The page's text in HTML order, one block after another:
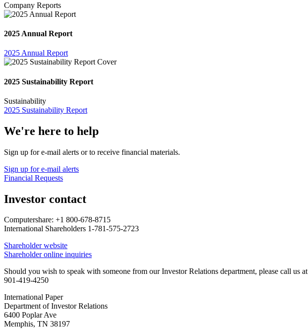
Company Reports
2025 Annual Report
2025 Annual Report
2025 Sustainability Report
Sustainability
2025 Sustainability Report
We're here to help
Sign up for e-mail alerts or to receive financial materials.
Sign up for e-mail alerts
Financial Requests
Investor contact
Computershare: +1 800-678-8715
International Shareholders 1-781-575-2723
Shareholder website
Shareholder online inquiries
Should you wish to speak with someone from our Investor Relations department, please call us at
901-419-4250
International Paper
Department of Investor Relations
6400 Poplar Ave
Memphis, TN 38197